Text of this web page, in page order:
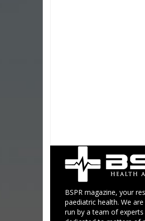
BSPR magazine, your
paediatric health. We
run by a team of